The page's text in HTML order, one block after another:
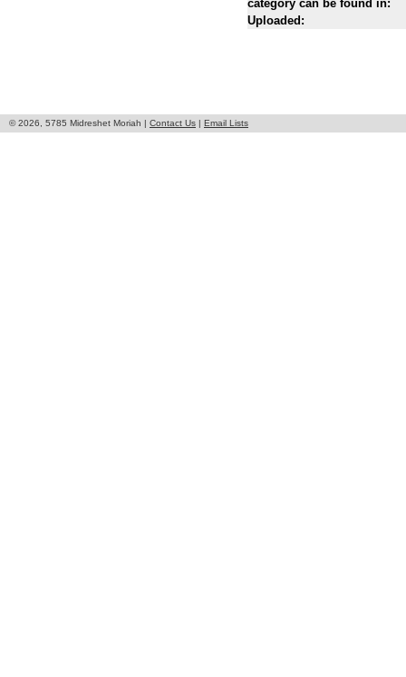
category can be found in:
Uploaded:
© 2026, 5785 Midreshet Moriah | Contact Us | Email Lists